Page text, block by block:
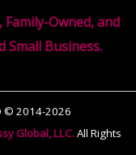
Family-Owned, and
Small Business.
© 2014-2026
Global, LLC.All Rights